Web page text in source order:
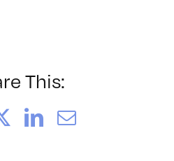
This:
LinkedIn
Email